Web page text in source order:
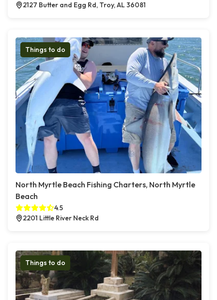
2127 Butter and Egg Rd, Troy, AL 36081
Things to do
North Myrtle Beach Fishing Charters, North Myrtle
Beach
4.5
2201 Little River Neck Rd
Things to do